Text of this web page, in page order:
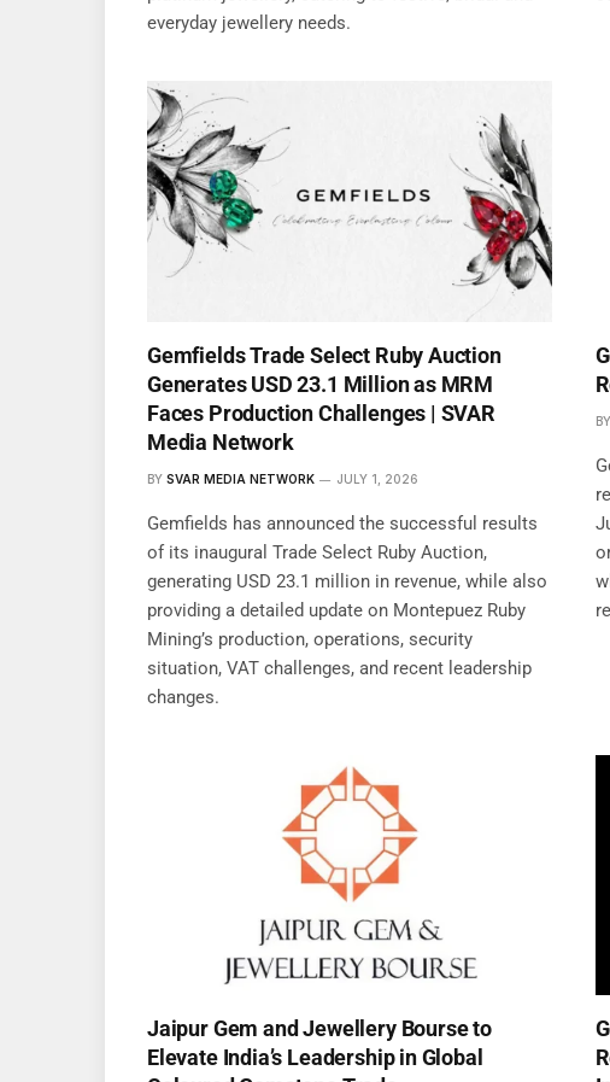
everyday jewellery needs.
Gemfields Trade Select Ruby Auction
Generates USD 23.1 Million as MRM
Faces Production Challenges | SVAR
Media Network
BY SVAR MEDIA NETWORK JULY 1, 2026
Gemfields has announced the successful results
of its inaugural Trade Select Ruby Auction,
generating USD 23.1 million in revenue, while also
providing a detailed update on Montepuez Ruby
Mining’s production, operations, security
situation, VAT challenges, and recent leadership
changes.
BY
Jaipur Gem and Jewellery Bourse to
Elevate India’s Leadership in Global